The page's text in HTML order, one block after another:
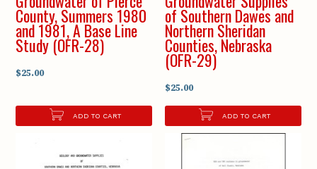
County, Summers 1980
and 1981, A Base Line
Study (OFR-28)
$25.00
ADD TO CART
of Southern Dawes and
Northern Sheridan
Counties, Nebraska
(OFR-29)
$25.00
ADD TO CART